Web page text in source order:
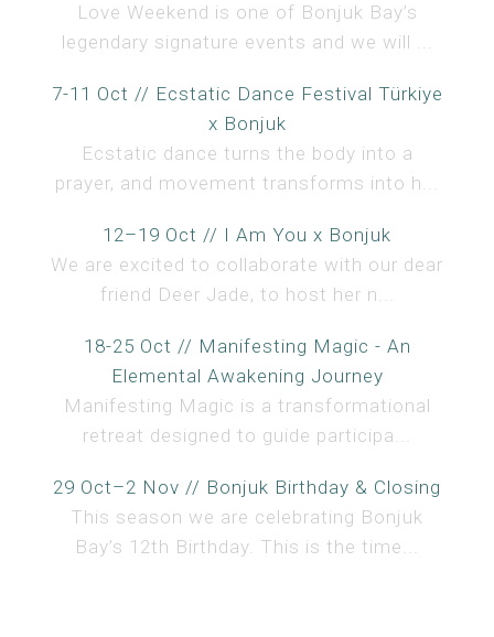
Love Weekend is one of Bonjuk Bay’s
legendary signature events and we will ...
7-11 Oct // Ecstatic Dance Festival Türkiye
x Bonjuk
Ecstatic dance turns the body into a
prayer, and movement transforms into h...
12–19 Oct // I Am You x Bonjuk
We are excited to collaborate with our dear
friend Deer Jade, to host her n...
18-25 Oct // Manifesting Magic - An
Elemental Awakening Journey
Manifesting Magic is a transformational
retreat designed to guide participa...
29 Oct–2 Nov // Bonjuk Birthday & Closing
This season we are celebrating Bonjuk
Bay’s 12th Birthday. This is the time...